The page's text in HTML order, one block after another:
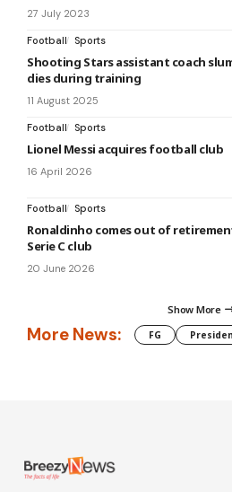
27 July 2023
Football Sports
Shooting Stars assistant coach
dies during training
11 August 2025
Football Sports
Lionel Messi acquires football club
16 April 2026
Football Sports
Ronaldinho comes out of
Serie C club
20 June 2026
Show More
More News: FG